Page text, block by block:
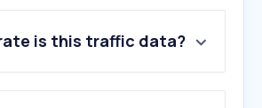
is this traffic data?